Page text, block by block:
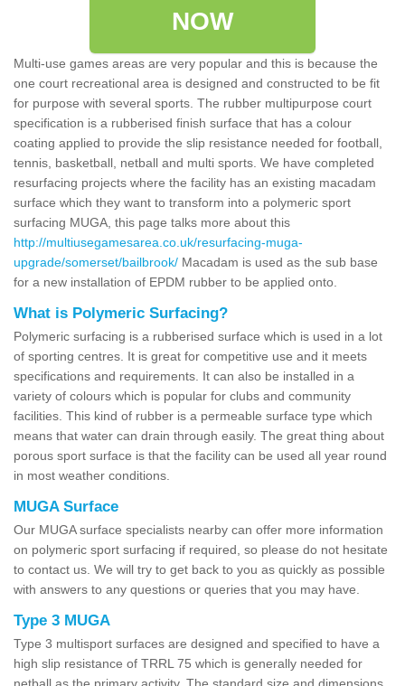
NOW
Multi-use games areas are very popular and this is because the
one court recreational area is designed and constructed to be fit
for purpose with several sports. The rubber multipurpose court
specification is a rubberised finish surface that has a colour
coating applied to provide the slip resistance needed for football,
tennis, basketball, netball and multi sports. We have completed
resurfacing projects where the facility has an existing macadam
surface which they want to transform into a polymeric sport
surfacing MUGA, this page talks more about this
http://multiusegamesarea.co.uk/resurfacing-muga-
upgrade/somerset/bailbrook/ Macadam is used as the sub base
for a new installation of EPDM rubber to be applied onto.
What is Polymeric Surfacing?
Polymeric surfacing is a rubberised surface which is used in a lot
of sporting centres. It is great for competitive use and it meets
specifications and requirements. It can also be installed in a
variety of colours which is popular for clubs and community
facilities. This kind of rubber is a permeable surface type which
means that water can drain through easily. The great thing about
porous sport surface is that the facility can be used all year round
in most weather conditions.
MUGA Surface
Our MUGA surface specialists nearby can offer more information
on polymeric sport surfacing if required, so please do not hesitate
to contact us. We will try to get back to you as quickly as possible
with answers to any questions or queries that you may have.
Type 3 MUGA
Type 3 multisport surfaces are designed and specified to have a
high slip resistance of TRRL 75 which is generally needed for
netball as the primary activity. The standard size and dimensions